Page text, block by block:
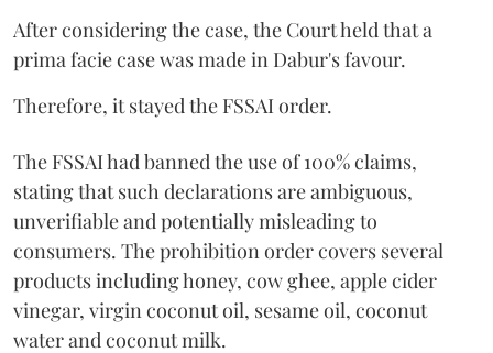
After considering the case, the Court held that a
prima facie case was made in Dabur's favour.
Therefore, it stayed the FSSAI order.
The FSSAI had banned the use of 100% claims,
stating that such declarations are ambiguous,
unverifiable and potentially misleading to
consumers. The prohibition order covers several
products including honey, cow ghee, apple cider
vinegar, virgin coconut oil, sesame oil, coconut
water and coconut milk.